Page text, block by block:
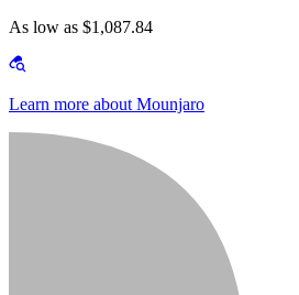
As low as $1,087.84
Learn more about Mounjaro